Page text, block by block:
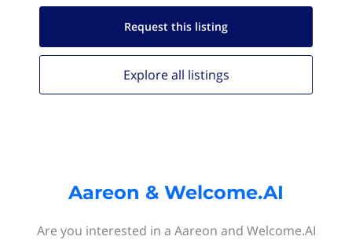
Request this listing
Explore all listings
Aareon & Welcome.AI
Are you interested in a Aareon and Welcome.AI